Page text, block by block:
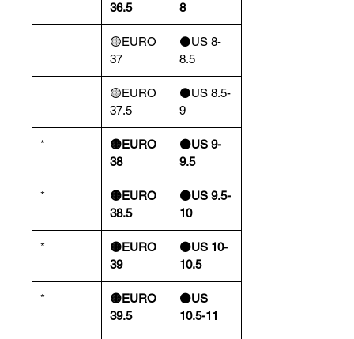
36.5 8
🟡EURO
37
⚫️US 8-
8.5
🟡EURO
37.5
⚫️US 8.5-
9
*
🟡EURO
38
⚫️US 9-
9.5
*
🟡EURO
38.5
⚫️US 9.5-
10
*
🟡EURO
39
⚫️US 10-
10.5
*
🟡EURO
39.5
⚫️US
10.5-11